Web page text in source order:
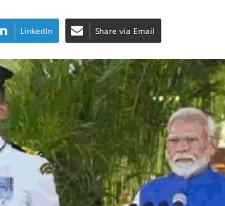
LinkedIn Share via Email